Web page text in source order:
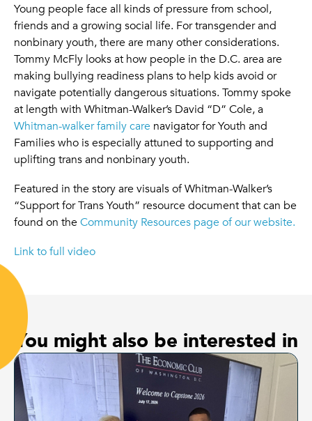
Young people face all kinds of pressure from school,
friends and a growing social life. For transgender and
nonbinary youth, there are many other considerations.
Tommy McFly looks at how people in the D.C. area are
making bullying readiness plans to help kids avoid or
navigate potentially dangerous situations. Tommy spoke
at length with Whitman-Walker’s David “D” Cole, a
Whitman-walker family care navigator for Youth and
Families who is especially attuned to supporting and
uplifting trans and nonbinary youth.
Featured in the story are visuals of Whitman-Walker’s
“Support for Trans Youth” resource document that can be
found on theCommunity Resources page of our website.
Link to full video
You might also be interested in